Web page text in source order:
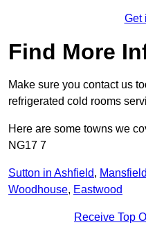
Get
Find More
Make sure you contact us
refrigerated cold rooms
Here are some towns we
NG17 7
Sutton in Ashfield, Mansfield
Woodhouse, Eastwood
Receive Top